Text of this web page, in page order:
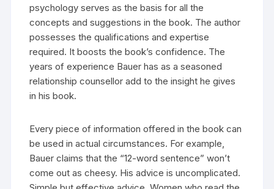
psychology serves as the basis for all the
concepts and suggestions in the book. The author
possesses the qualifications and expertise
required. It boosts the book’s confidence. The
years of experience Bauer has as a seasoned
relationship counsellor add to the insight he gives
in his book.
Every piece of information offered in the book can
be used in actual circumstances. For example,
Bauer claims that the “12-word sentence” won’t
come out as cheesy. His advice is uncomplicated.